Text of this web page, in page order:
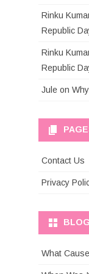
Rinku
Republic
Rinku
Republic
Jule on
Contact Us
Privacy
What